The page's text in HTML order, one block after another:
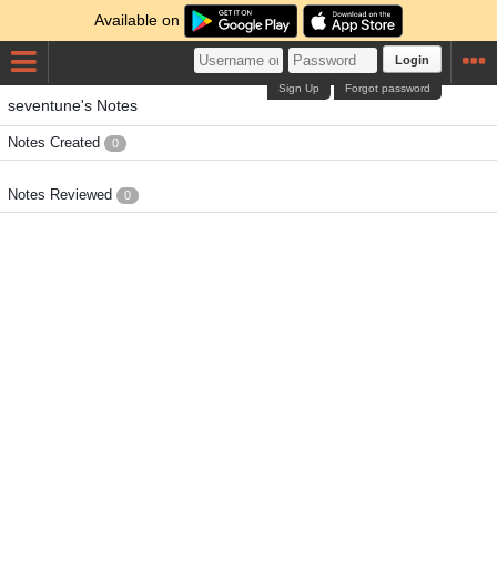
Available on
Login
Forgot password
Sign Up
seventune's Notes
Notes Created 0
Notes Reviewed 0